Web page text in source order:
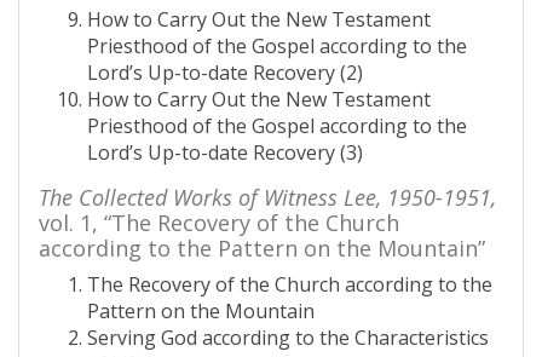
How to Carry Out the New Testament
Priesthood of the Gospel according to the
Lord’s Up-to-date Recovery (2)
How to Carry Out the New Testament
Priesthood of the Gospel according to the
Lord’s Up-to-date Recovery (3)
The Collected Works of Witness Lee, 1950-1951,
vol. 1, “The Recovery of the Church
according to the Pattern on the Mountain”
The Recovery of the Church according to the
Pattern on the Mountain
Serving God according to the Characteristics